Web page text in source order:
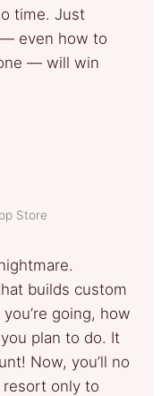
time. Just
even how to
— will win
Store
builds custom
going, how
plan to do. It
Now, you’ll no
only to